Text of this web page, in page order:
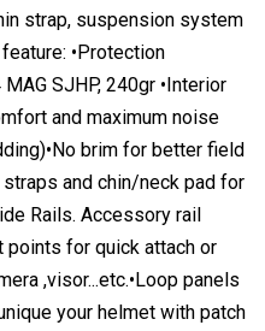
strap, suspension system
•Protection
SJHP, 240gr •Interior
and maximum noise
brim for better field
and chin/neck pad for
Rails. Accessory rail
points for quick attach or
,visor...etc.•Loop panels
your helmet with patch